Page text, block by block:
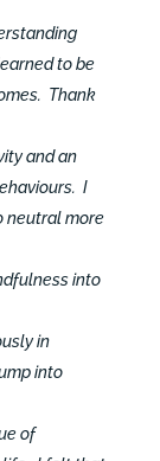
to be
Thank
and an
I
neutral more
into
in
into
of